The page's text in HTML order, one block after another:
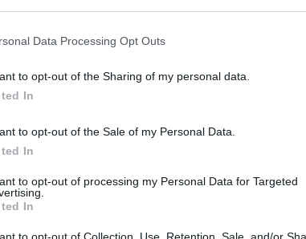
Data Processing Opt Outs
to opt-out of the Sharing of my personal data.
In
to opt-out of the Sale of my Personal Data.
In
to opt-out of processing my Personal Data for Targeted
In
Kiosk Kafić
Spremljajte nas na družbenih
Facebook Instagram